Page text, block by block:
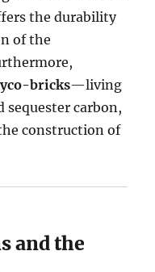
the durability
of the
bricks—living
carbon,
construction of
and the